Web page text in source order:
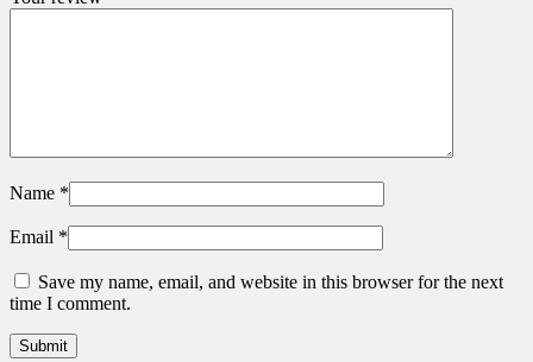
Name *
Email *
Save my name, email, and website in this browser for the next
time I comment.